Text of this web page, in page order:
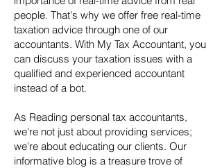
people. That's why we offer free real-time
taxation advice through one of our
accountants. With My Tax Accountant, you
can discuss your taxation issues with a
qualified and experienced accountant
instead of a bot.
As Reading personal tax accountants,
we're not just about providing services;
we're about educating our clients. Our
informative blog is a treasure trove of